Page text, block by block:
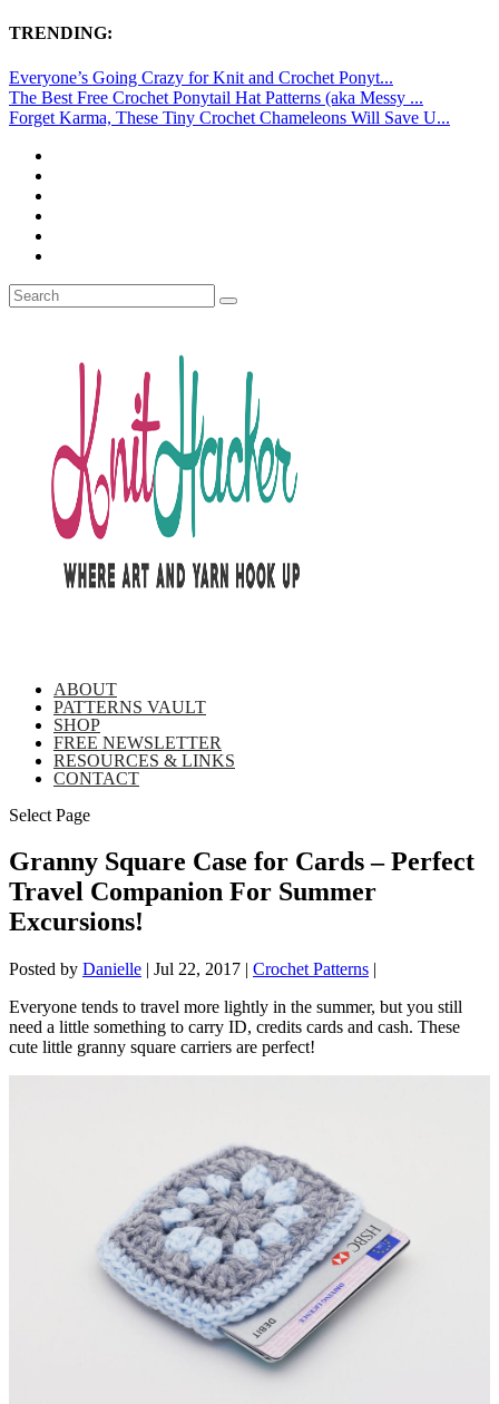
TRENDING:
Everyone’s Going Crazy for Knit and Crochet Ponyt...
The Best Free Crochet Ponytail Hat Patterns (aka Messy ...
Forget Karma, These Tiny Crochet Chameleons Will Save U...
ABOUT
PATTERNS VAULT
SHOP
FREE NEWSLETTER
RESOURCES & LINKS
CONTACT
Select Page
Granny Square Case for Cards – Perfect
Travel Companion For Summer
Excursions!
Posted by Danielle | Jul 22, 2017 | Crochet Patterns |
Everyone tends to travel more lightly in the summer, but you still
need a little something to carry ID, credits cards and cash. These
cute little granny square carriers are perfect!